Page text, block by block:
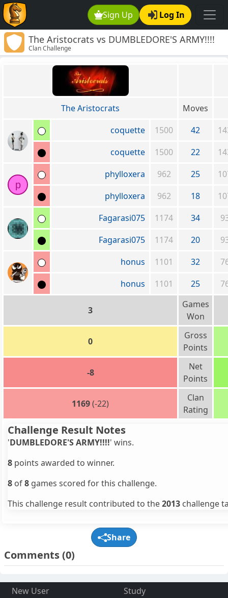
Sign Up Log In
The Aristocrats vs DUMBLEDORE'S ARMY!!!!
Clan Challenge
The Aristocrats
Moves
coquette
1500 42
coquette
1500 22
p
phylloxera 962 25
phylloxera
962 18
Fagarasi075
1174 34
Fagarasi075
1174 20
honus
1101 32
honus
1101 25
3
Games
Won
0
Gross
Points
-8
Net
Points
1169(-22)
Clan
Rating
Challenge Result Notes
'DUMBLEDORE'S ARMY!!!!' wins.
8 points awarded to winner.
8 of8 games scored for this challenge.
This challenge result contributed to the2013 challenge
Share
Comments(0)
New User
Study